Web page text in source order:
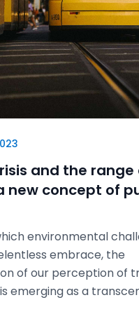
and the range
new concept of
environmental
embrace, the
of our perception of
emerging as a